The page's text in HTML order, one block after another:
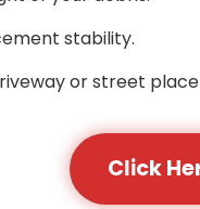
stability.
or street
Click